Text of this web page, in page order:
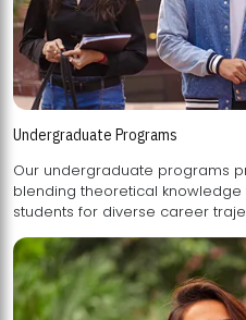
Undergraduate Programs
Our undergraduate programs
blending theoretical knowledge with practical skills,
students for diverse career